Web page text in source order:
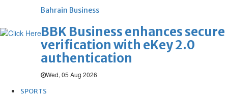
Bahrain Business
BBK Business enhances secure
verification with eKey 2.0
authentication
Wed, 05 Aug 2026
SPORTS